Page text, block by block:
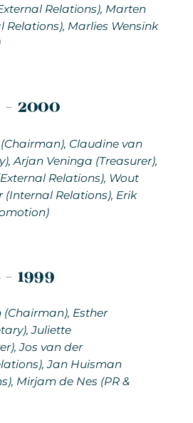
Relations), Marten
Marlies Wensink
- 2000
(Chairman), Claudine van
Arjan Veninga (Treasurer),
Relations), Wout
(Internal Relations), Erik
1999
Esther
Juliette
Jos van der
Jan Huisman
Mirjam de Nes (PR &